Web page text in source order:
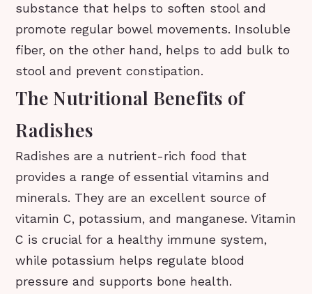
substance that helps to soften stool and
promote regular bowel movements. Insoluble
fiber, on the other hand, helps to add bulk to
stool and prevent constipation.
The Nutritional Benefits of
Radishes
Radishes are a nutrient-rich food that
provides a range of essential vitamins and
minerals. They are an excellent source of
vitamin C, potassium, and manganese. Vitamin
C is crucial for a healthy immune system,
while potassium helps regulate blood
pressure and supports bone health.